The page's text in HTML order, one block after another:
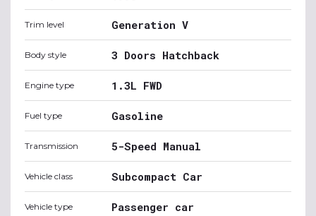
Trim level Generation V
Body style 3 Doors Hatchback
Engine type 1.3L FWD
Fuel type Gasoline
Transmission 5-Speed Manual
Vehicle class Subcompact Car
Vehicle type Passenger car